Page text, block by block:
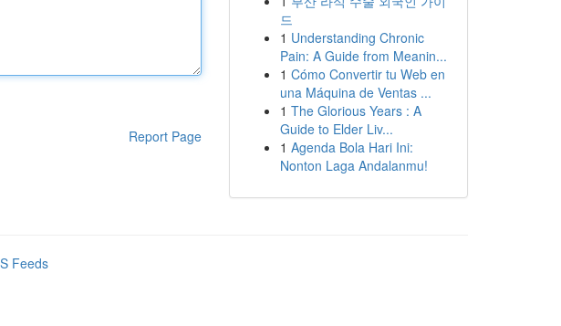
Report Page
드
1 Understanding Chronic
Pain: A Guide from Meanin...
1 Cómo Convertir tu Web en
una Máquina de Ventas ...
1 The Glorious Years : A
Guide to Elder Liv...
1 Agenda Bola Hari Ini:
Nonton Laga Andalanmu!
Feeds